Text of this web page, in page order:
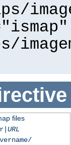
files
URL